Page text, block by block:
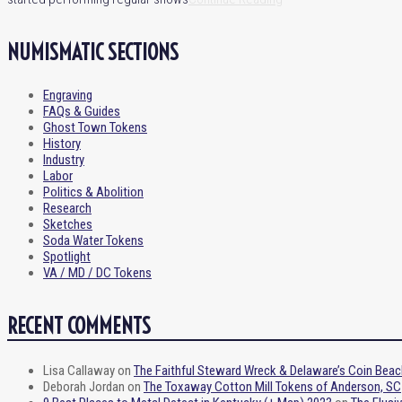
NUMISMATIC SECTIONS
Engraving
FAQs & Guides
Ghost Town Tokens
History
Industry
Labor
Politics & Abolition
Research
Sketches
Soda Water Tokens
Spotlight
VA / MD / DC Tokens
RECENT COMMENTS
Lisa Callawayon The Faithful Steward Wreck & Delaware’s Coin
Deborah Jordan on The Toxaway Cotton Mill Tokens of Anderson, SC